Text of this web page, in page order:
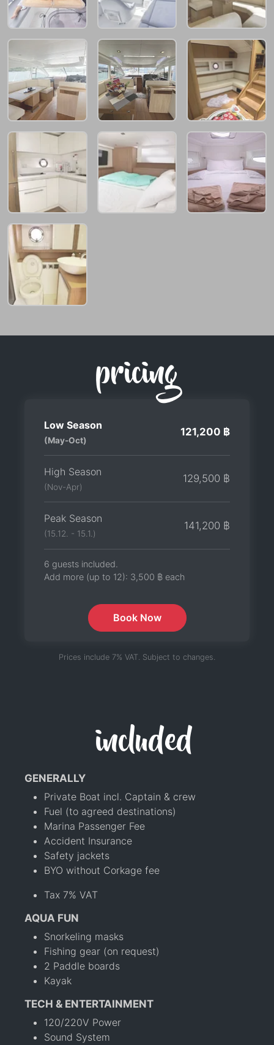
pricing
Low Season
(May-Oct)
121,200 ฿
High Season
(Nov-Apr)
129,500 ฿
Peak Season
(15.12. - 15.1.)
141,200 ฿
6 guests included.
Add more (up to 12): 3,500 ฿ each
Book Now
Prices include 7% VAT. Subject to changes.
included
GENERALLY
Private Boat incl. Captain & crew
Fuel (to agreed destinations)
Marina Passenger Fee
Accident Insurance
Safety jackets
BYO without Corkage fee
Tax 7% VAT
AQUA FUN
Snorkeling masks
Fishing gear (on request)
2 Paddle boards
Kayak
TECH & ENTERTAINMENT
120/220V Power
Sound System